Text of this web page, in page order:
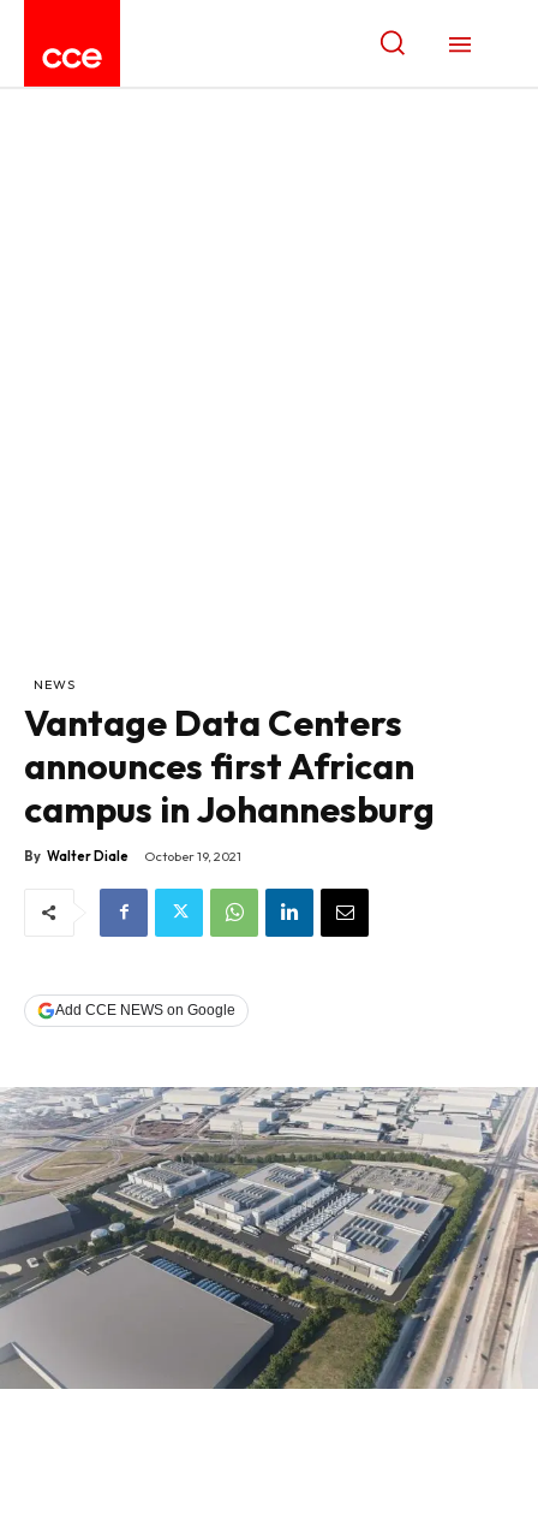
NEWS
Vantage Data Centers
announces first African
campus in Johannesburg
By Walter Diale October 19, 2021
Add CCE NEWS on Google